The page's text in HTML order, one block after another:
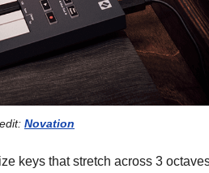
Novation
keys that stretch across 3